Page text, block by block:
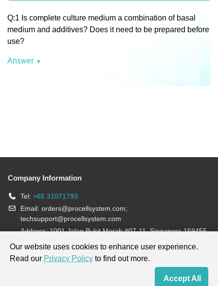
Q:1 Is complete culture medium a combination of basal
medium and additives? Does it need to be prepared before
use?
Answer
Company Information
Tel: +65 31071793
Email: orders@procellsystem.com;
techsupport@procellsystem.com
Address: 1001 Jalan Bukit Merah #07-11, Singapore 159455
Join us:
Our website uses cookies to enhance user experience.
Read our Privacy Policy to find out more.
Accept All